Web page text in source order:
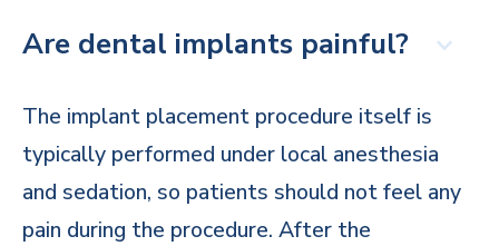
Are dental implants painful?
The implant placement procedure itself is
typically performed under local anesthesia
and sedation, so patients should not feel any
pain during the procedure. After the